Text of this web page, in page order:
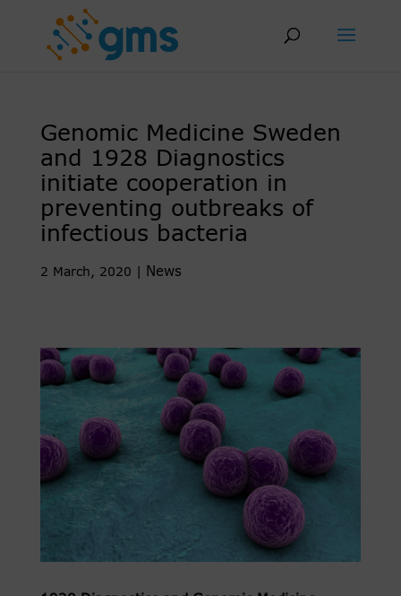
Genomic Medicine Sweden
and 1928 Diagnostics
initiate cooperation in
preventing outbreaks of
infectious bacteria
2 March, 2020 News